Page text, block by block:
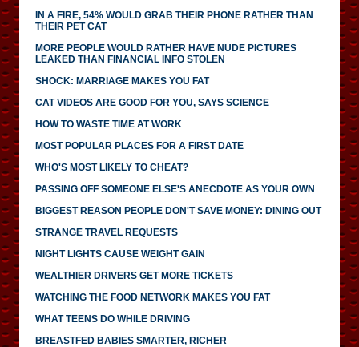
IN A FIRE, 54% WOULD GRAB THEIR PHONE RATHER THAN
THEIR PET CAT
MORE PEOPLE WOULD RATHER HAVE NUDE PICTURES
LEAKED THAN FINANCIAL INFO STOLEN
SHOCK: MARRIAGE MAKES YOU FAT
CAT VIDEOS ARE GOOD FOR YOU, SAYS SCIENCE
HOW TO WASTE TIME AT WORK
MOST POPULAR PLACES FOR A FIRST DATE
WHO'S MOST LIKELY TO CHEAT?
PASSING OFF SOMEONE ELSE'S ANECDOTE AS YOUR OWN
BIGGEST REASON PEOPLE DON'T SAVE MONEY: DINING OUT
STRANGE TRAVEL REQUESTS
NIGHT LIGHTS CAUSE WEIGHT GAIN
WEALTHIER DRIVERS GET MORE TICKETS
WATCHING THE FOOD NETWORK MAKES YOU FAT
WHAT TEENS DO WHILE DRIVING
BREASTFED BABIES SMARTER, RICHER